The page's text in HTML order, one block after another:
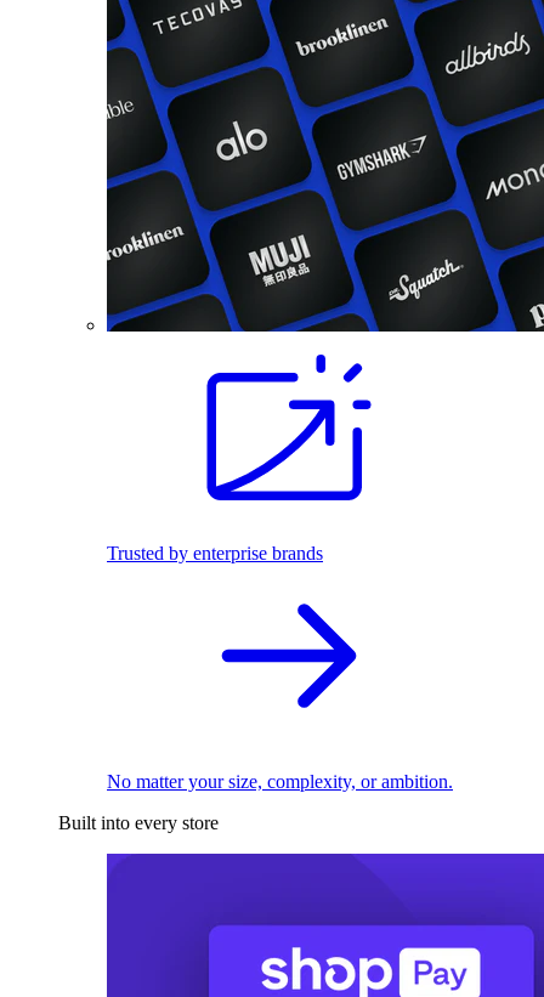
Trusted by enterprise brands
No matter your size, complexity, or ambition.
Built into every store